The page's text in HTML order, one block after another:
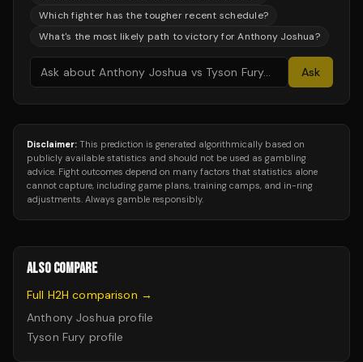
Which fighter has the tougher recent schedule?
What's the most likely path to victory for Anthony Joshua?
Ask
Disclaimer: This prediction is generated algorithmically based on
publicly available statistics and should not be used as gambling
advice. Fight outcomes depend on many factors that statistics alone
cannot capture, including game plans, training camps, and in-ring
adjustments. Always gamble responsibly.
ALSO COMPARE
Full H2H comparison →
Anthony Joshua profile
Tyson Fury profile